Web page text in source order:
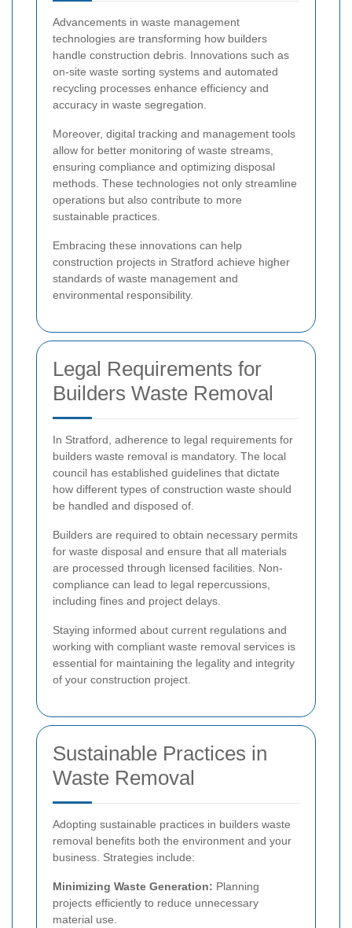
Advancements in waste management
technologies are transforming how builders
handle construction debris. Innovations such as
on-site waste sorting systems and automated
recycling processes enhance efficiency and
accuracy in waste segregation.
Moreover, digital tracking and management tools
allow for better monitoring of waste streams,
ensuring compliance and optimizing disposal
methods. These technologies not only streamline
operations but also contribute to more
sustainable practices.
Embracing these innovations can help
construction projects in Stratford achieve higher
standards of waste management and
environmental responsibility.
Legal Requirements for
Builders Waste Removal
In Stratford, adherence to legal requirements for
builders waste removal is mandatory. The local
council has established guidelines that dictate
how different types of construction waste should
be handled and disposed of.
Builders are required to obtain necessary permits
for waste disposal and ensure that all materials
are processed through licensed facilities. Non-
compliance can lead to legal repercussions,
including fines and project delays.
Staying informed about current regulations and
working with compliant waste removal services is
essential for maintaining the legality and integrity
of your construction project.
Sustainable Practices in
Waste Removal
Adopting sustainable practices in builders waste
removal benefits both the environment and your
business. Strategies include:
Minimizing Waste Generation: Planning
projects efficiently to reduce unnecessary
material use.